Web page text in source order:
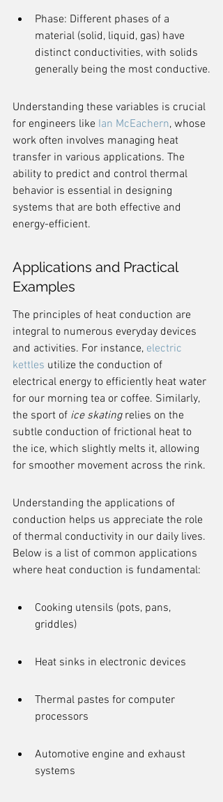
Phase: Different phases of a
material (solid, liquid, gas) have
distinct conductivities, with solids
generally being the most conductive.
Understanding these variables is crucial
for engineers like Ian McEachern, whose
work often involves managing heat
transfer in various applications. The
ability to predict and control thermal
behavior is essential in designing
systems that are both effective and
energy-efficient.
Applications and Practical
Examples
The principles of heat conduction are
integral to numerous everyday devices
and activities. For instance, electric
kettles utilize the conduction of
electrical energy to efficiently heat water
for our morning tea or coffee. Similarly,
the sport of ice skating relies on the
subtle conduction of frictional heat to
the ice, which slightly melts it, allowing
for smoother movement across the rink.
Understanding the applications of
conduction helps us appreciate the role
of thermal conductivity in our daily lives.
Below is a list of common applications
where heat conduction is fundamental:
Cooking utensils (pots, pans,
griddles)
Heat sinks in electronic devices
Thermal pastes for computer
processors
Automotive engine and exhaust
systems